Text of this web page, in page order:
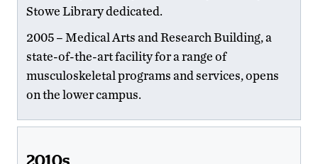
Stowe Library dedicated.
2005 – Medical Arts and Research Building, a
state-of-the-art facility for a range of
musculoskeletal programs and services, opens
on the lower campus.